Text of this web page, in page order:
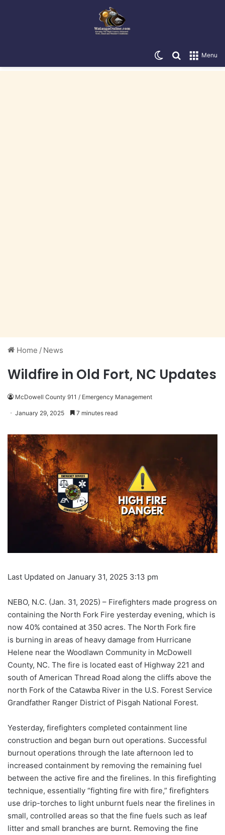
Menu
Search for
Switch skin
Home / News
Wildfire in Old Fort, NC Updates
McDowell County 911 / Emergency Management
January 29, 2025 7 minutes read
Last Updated on January 31, 2025 3:13 pm
NEBO, N.C. (Jan. 31, 2025) – Firefighters made progress on
containing the North Fork Fire yesterday evening, which is
now 40% contained at 350 acres. The North Fork fire
is burning in areas of heavy damage from Hurricane
Helene near the Woodlawn Community in McDowell
County, NC. The fire is located east of Highway 221 and
south of American Thread Road along the cliffs above the
north Fork of the Catawba River in the U.S. Forest Service
Grandfather Ranger District of Pisgah National Forest.
Yesterday, firefighters completed containment line
construction and began burn out operations. Successful
burnout operations through the late afternoon led to
increased containment by removing the remaining fuel
between the active fire and the firelines. In this firefighting
technique, essentially “fighting fire with fire,” firefighters
use drip-torches to light unburnt fuels near the firelines in
small, controlled areas so that the fine fuels such as leaf
litter and small branches are burnt. Removing the fine